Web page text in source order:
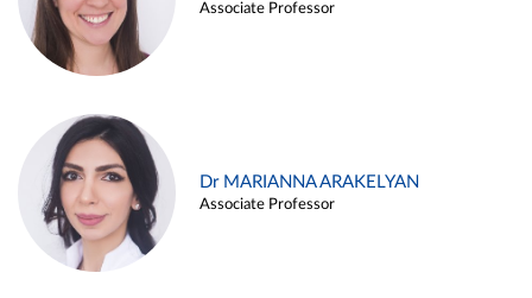
Associate Professor
Dr MARIANNA ARAKELYAN
Associate Professor